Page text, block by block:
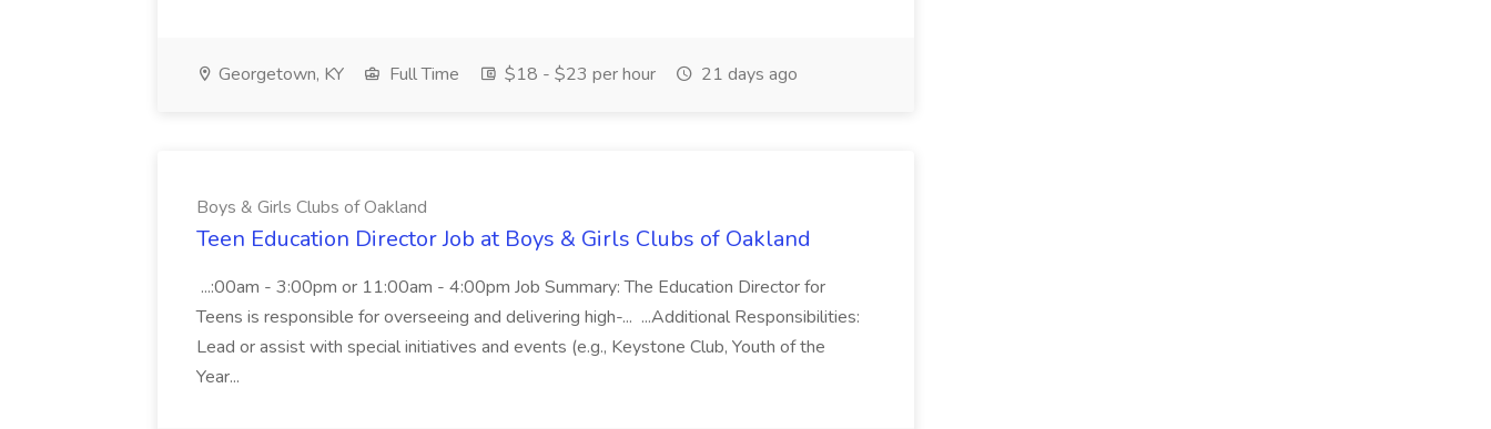
Georgetown, KY Full Time $18 - $23 per hour 21 days ago
Boys & Girls Clubs of Oakland
Teen Education Director Job at Boys & Girls Clubs of Oakland
...:00am - 3:00pm or 11:00am - 4:00pm Job Summary: The Education Director for
Teens is responsible for overseeing and delivering high-... ...Additional Responsibilities:
Lead or assist with special initiatives and events (e.g., Keystone Club, Youth of the
Year...